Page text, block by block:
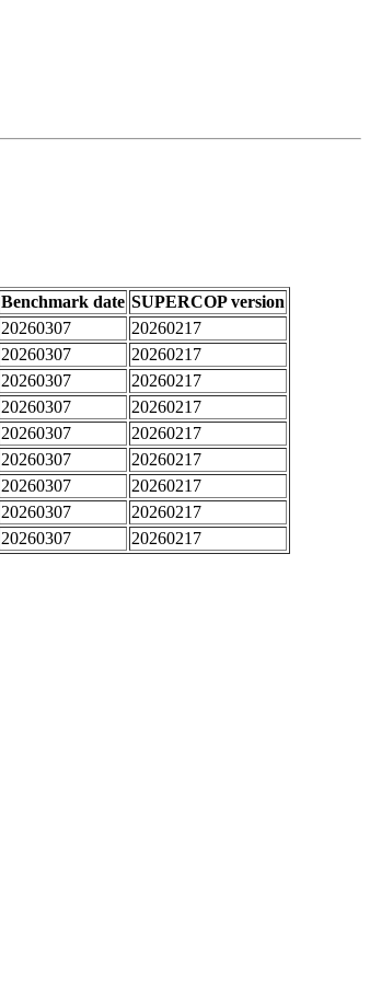
Benchmark date SUPERCOP version
20260307
20260217
20260307
20260217
20260307
20260217
20260307
20260217
20260307
20260217
20260307
20260217
20260307
20260217
20260307
20260217
20260307 20260217